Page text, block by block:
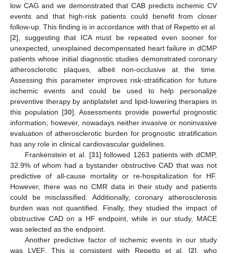
low CAG and we demonstrated that CAB predicts ischemic CV
events and that high-risk patients could benefit from closer
follow-up. This finding is in accordance with that of Repetto et al.
[2], suggesting that ICA must be repeated even sooner for
unexpected, unexplained decompensated heart failure in dCMP
patients whose initial diagnostic studies demonstrated coronary
atherosclerotic plaques, albeit non-occlusive at the time.
Assessing this parameter improves risk-stratification for future
ischemic events and could be used to help personalize
preventive therapy by antiplatelet and lipid-lowering therapies in
this population [30]. Assessments provide powerful prognostic
information; however, nowadays neither invasive or noninvasive
evaluation of atherosclerotic burden for prognostic stratification
has any role in clinical cardiovascular guidelines.
Frankenstein et al. [31] followed 1263 patients with dCMP,
32.9% of whom had a bystander obstructive CAD that was not
predictive of all-cause mortality or re-hospitalization for HF.
However, there was no CMR data in their study and patients
could be misclassified. Additionally, coronary atherosclerosis
burden was not quantified. Finally, they studied the impact of
obstructive CAD on a HF endpoint, while in our study, MACE
was selected as the endpoint.
Another predictive factor of ischemic events in our study
was LVEF. This is consistent with Repetto et al. [2], who